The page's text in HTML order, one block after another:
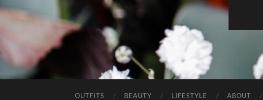
OUTFITS BEAUTY LIFESTYLE ABOUT